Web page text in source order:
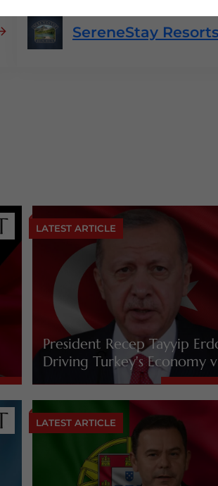
SereneStay Resorts
LATEST ARTICLE
President Recep Tayyip
Driving Turkey's Economy
LATEST ARTICLE